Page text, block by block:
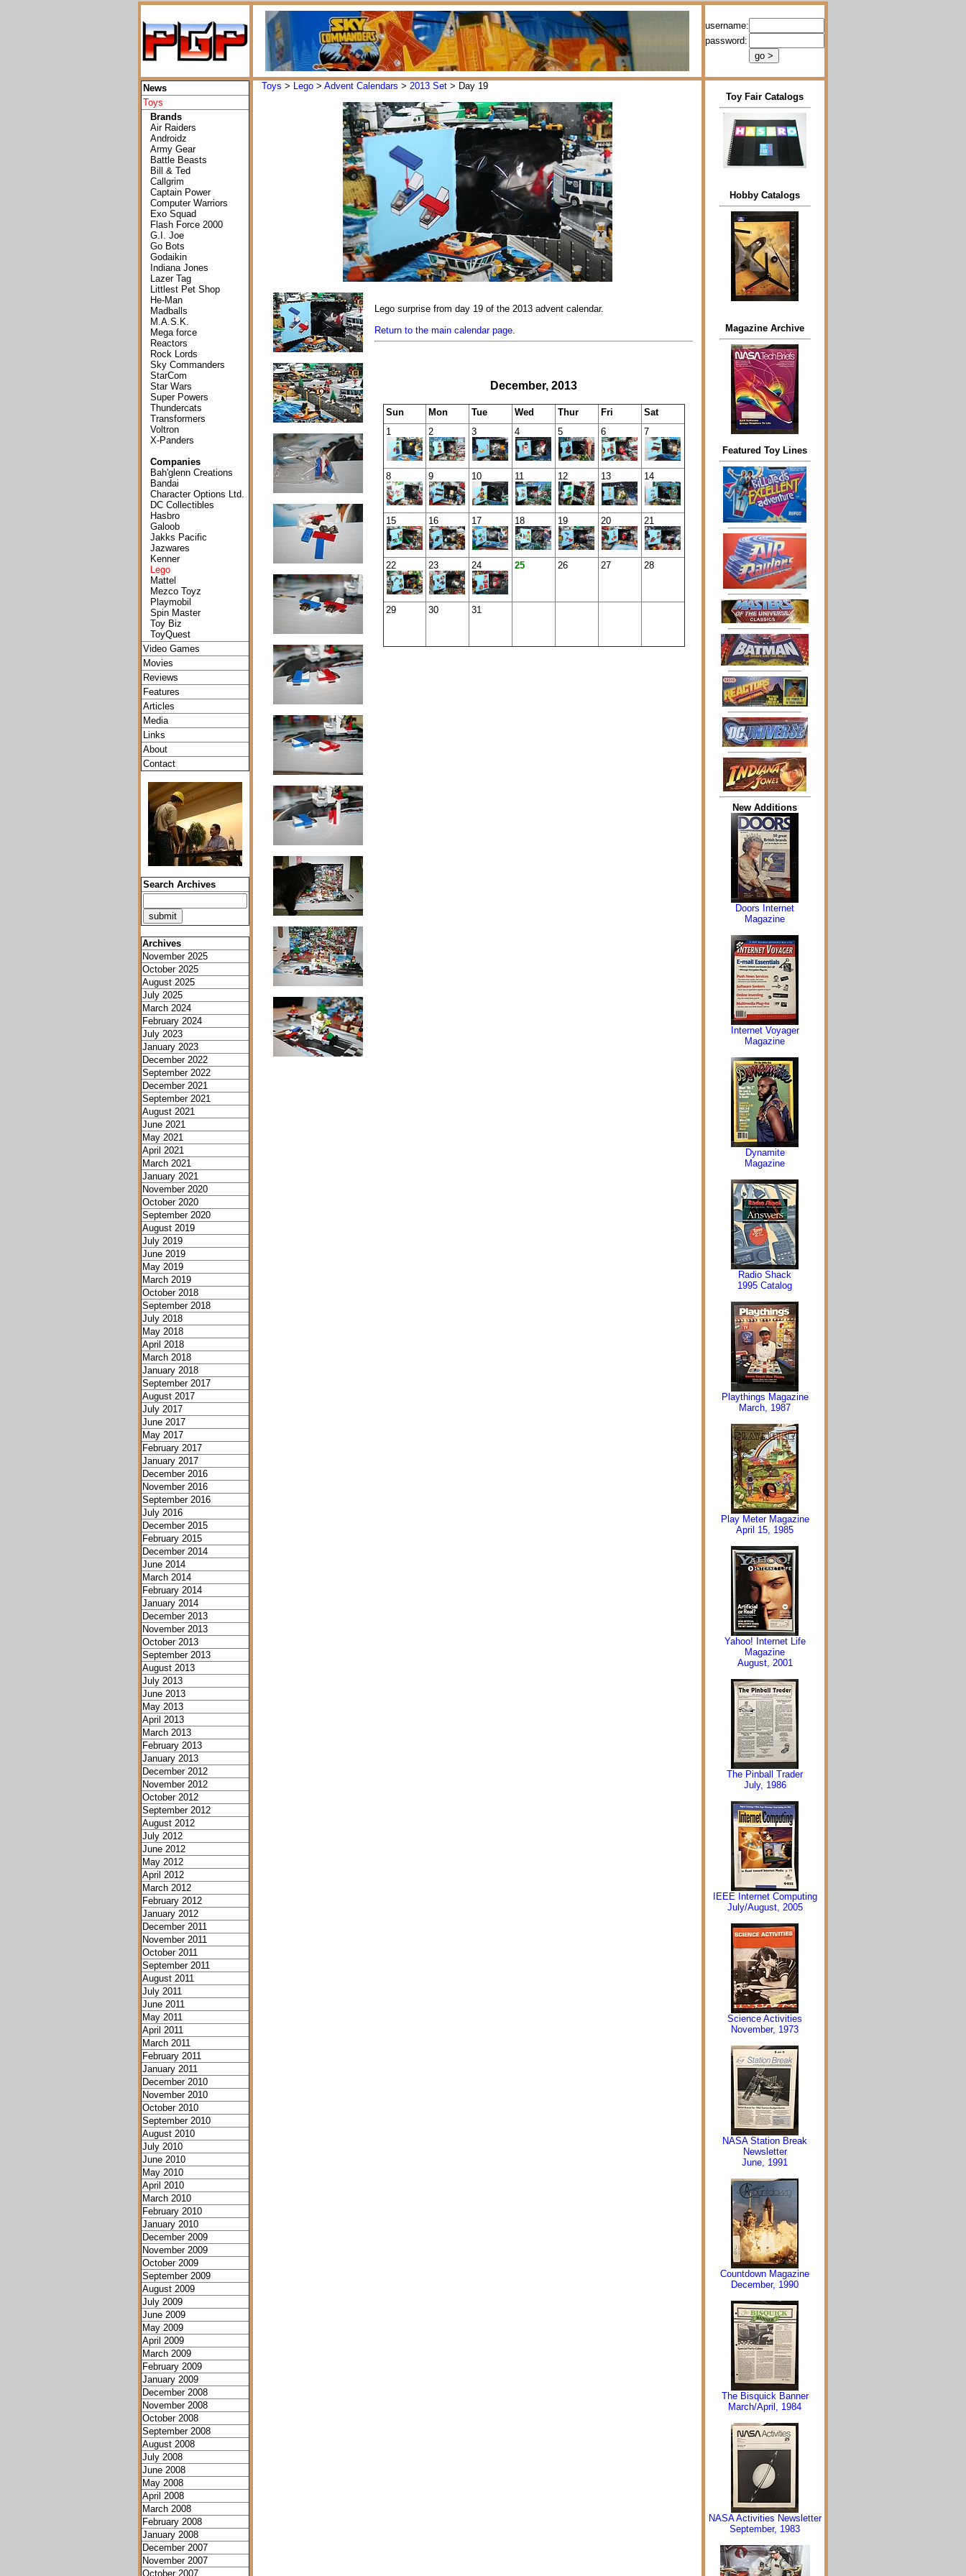
username:
password:
News
Toys
Brands
Air Raiders
Androidz
Army Gear
Battle Beasts
Bill & Ted
Callgrim
Captain Power
Computer Warriors
Exo Squad
Flash Force 2000
G.I. Joe
Go Bots
Godaikin
Indiana Jones
Lazer Tag
Littlest Pet Shop
He-Man
Madballs
M.A.S.K.
Mega force
Reactors
Rock Lords
Sky Commanders
StarCom
Star Wars
Super Powers
Thundercats
Transformers
Voltron
X-Panders
Companies
Bah'glenn Creations
Bandai
Character Options Ltd.
DC Collectibles
Hasbro
Galoob
Jakks Pacific
Jazwares
Kenner
Lego
Mattel
Mezco Toyz
Playmobil
Spin Master
Toy Biz
ToyQuest
Video Games
Movies
Reviews
Features
Articles
Media
Links
About
Contact
Search Archives
Archives
November 2025
October 2025
August 2025
July 2025
March 2024
February 2024
July 2023
January 2023
December 2022
September 2022
December 2021
September 2021
August 2021
June 2021
May 2021
April 2021
March 2021
January 2021
November 2020
October 2020
September 2020
August 2019
July 2019
June 2019
May 2019
March 2019
October 2018
September 2018
July 2018
May 2018
April 2018
March 2018
January 2018
September 2017
August 2017
July 2017
June 2017
May 2017
February 2017
January 2017
December 2016
November 2016
September 2016
July 2016
December 2015
February 2015
December 2014
June 2014
March 2014
February 2014
January 2014
December 2013
November 2013
October 2013
September 2013
August 2013
July 2013
June 2013
May 2013
April 2013
March 2013
February 2013
January 2013
December 2012
November 2012
October 2012
September 2012
August 2012
July 2012
June 2012
May 2012
April 2012
March 2012
February 2012
January 2012
December 2011
November 2011
October 2011
September 2011
August 2011
July 2011
June 2011
May 2011
April 2011
March 2011
February 2011
January 2011
December 2010
November 2010
October 2010
September 2010
August 2010
July 2010
June 2010
May 2010
April 2010
March 2010
February 2010
January 2010
December 2009
November 2009
October 2009
September 2009
August 2009
July 2009
June 2009
May 2009
April 2009
March 2009
February 2009
January 2009
December 2008
November 2008
October 2008
September 2008
August 2008
July 2008
June 2008
May 2008
April 2008
March 2008
February 2008
January 2008
December 2007
November 2007
October 2007
Toys > Lego > Advent Calendars > 2013 Set > Day 19
Lego surprise from day 19 of the 2013 advent calendar.
Return to the main calendar page.
December, 2013
Sun Mon Tue Wed Thur Fri
Sat
1
2 3 4 5 6 7
8 9 10 11 12 13 14
15 16 17 18 19 20 21
22 23 24 25 26 27 28
29 30 31
Toy Fair Catalogs
Hobby Catalogs
Magazine Archive
Featured Toy Lines
New Additions
Doors Internet
Magazine
Internet Voyager
Magazine
Dynamite
Magazine
Radio Shack
1995 Catalog
Playthings Magazine
March, 1987
Play Meter Magazine
April 15, 1985
Yahoo! Internet Life
Magazine
August, 2001
The Pinball Trader
July, 1986
IEEE Internet Computing
July/August, 2005
Science Activities
November, 1973
NASA Station Break
Newsletter
June, 1991
Countdown Magazine
December, 1990
The Bisquick Banner
March/April, 1984
NASA Activities Newsletter
September, 1983